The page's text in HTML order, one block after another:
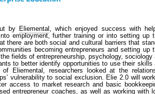
by Eliemental , which enjoyed success with
employment, further training or into setting up
there are both social and cultural barriers that
becoming entrepreneurs and setting up
fields of entrepreneurship, psychology, sociology
to better identify opportunities to use their skills
Eliemental, researchers looked at the
vulnerability to social exclusion. Elie 2.0 will
access to market research and basic
entrepreneur coaches, as well as working with